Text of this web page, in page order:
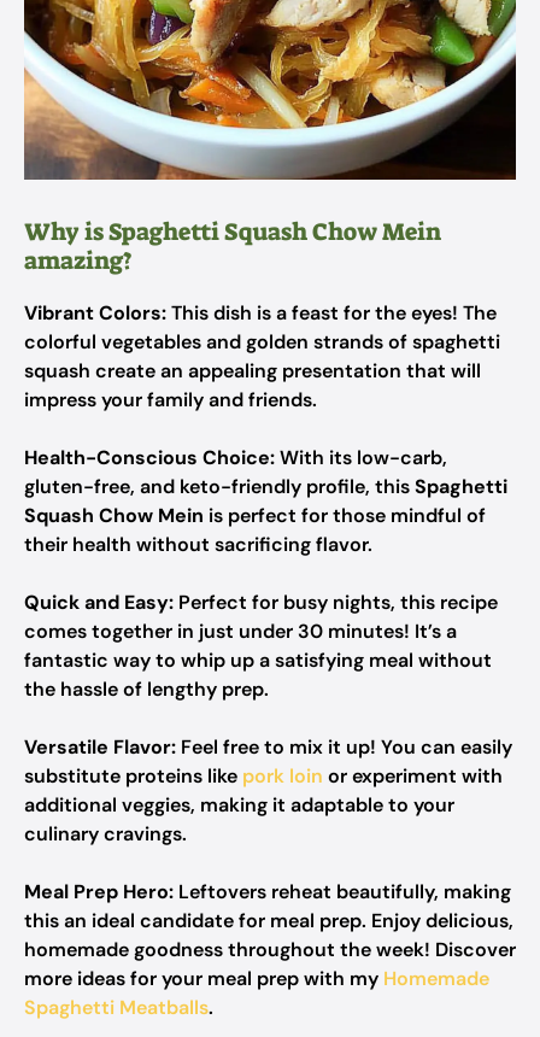
Why is Spaghetti Squash Chow Mein
amazing?
Vibrant Colors:This dish is a feast for the eyes! The
colorful vegetables and golden strands of spaghetti
squash create an appealing presentation that will
impress your family and friends.
Health-Conscious Choice:With its low-carb,
gluten-free, and keto-friendly profile, thisSpaghetti
Squash Chow Mein is perfect for those mindful of
their health without sacrificing flavor.
Quick and Easy: Perfect for busy nights, this recipe
comes together in just under 30 minutes! It’s a
fantastic way to whip up a satisfying meal without
the hassle of lengthy prep.
Versatile Flavor: Feel free to mix it up! You can easily
substitute proteins like pork loin or experiment with
additional veggies, making it adaptable to your
culinary cravings.
Meal Prep Hero: Leftovers reheat beautifully, making
this an ideal candidate for meal prep. Enjoy delicious,
homemade goodness throughout the week! Discover
more ideas for your meal prep with my Homemade
Spaghetti Meatballs.